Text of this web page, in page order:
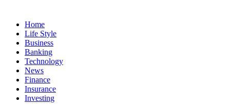
Home
Life Style
Business
Banking
Technology
News
Finance
Insurance
Investing